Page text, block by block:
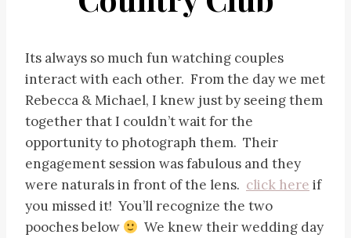
Its always so much fun watching couples
interact with each other. From the day we met
Rebecca & Michael, I knew just by seeing them
together that I couldn’t wait for the
opportunity to photograph them. Their
engagement session was fabulous and they
were naturals in front of the lens. click here if
you missed it! You’ll recognize the two
pooches below
We knew their wedding day